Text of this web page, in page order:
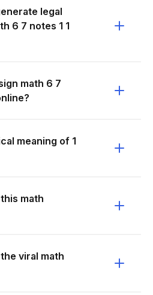
legal
6 7 notes 1 1
math 6 7
meaning of 1
math
viral math